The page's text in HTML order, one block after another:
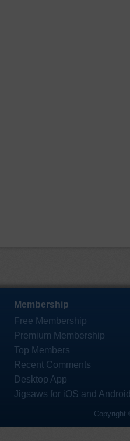
Membership
Free Membership
Premium Membership
Top Members
Recent Comments
Desktop App
Jigsaws for iOS and
Copyright